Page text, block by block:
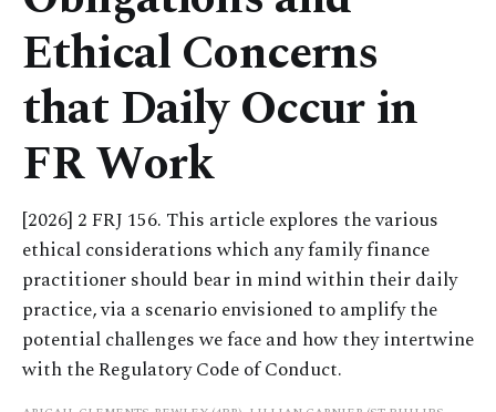
Ethical Concerns
that Daily Occur in
FR Work
[2026] 2 FRJ 156. This article explores the various
ethical considerations which any family finance
practitioner should bear in mind within their daily
practice, via a scenario envisioned to amplify the
potential challenges we face and how they intertwine
with the Regulatory Code of Conduct.